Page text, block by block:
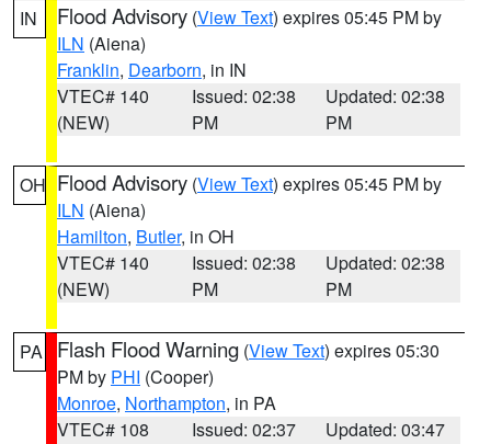
IN Flood Advisory (View Text) expires 05:45 PM by
ILN (Aiena)
Franklin, Dearborn, in IN
VTEC# 140
(NEW)
Issued: 02:38
PM
Updated: 02:38
PM
OH Flood Advisory (View Text) expires 05:45 PM by
ILN (Aiena)
Hamilton, Butler, in OH
VTEC# 140
(NEW)
Issued: 02:38
PM
Updated: 02:38
PM
PA Flash Flood Warning (View Text) expires 05:30
PM by PHI (Cooper)
Monroe, Northampton, in PA
VTEC# 108
Issued: 02:37
Updated: 03:47